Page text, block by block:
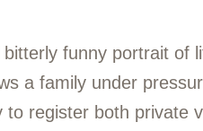
funny portrait of
a family under
register both private